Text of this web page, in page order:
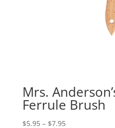
Mrs.
Ferrule Brush
$5.95– $7.95